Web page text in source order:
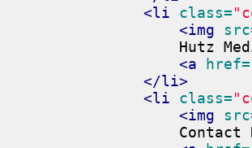
<li
class=
<img
Hutz
<a
href=
</li>
<li
class=
<img
Contact